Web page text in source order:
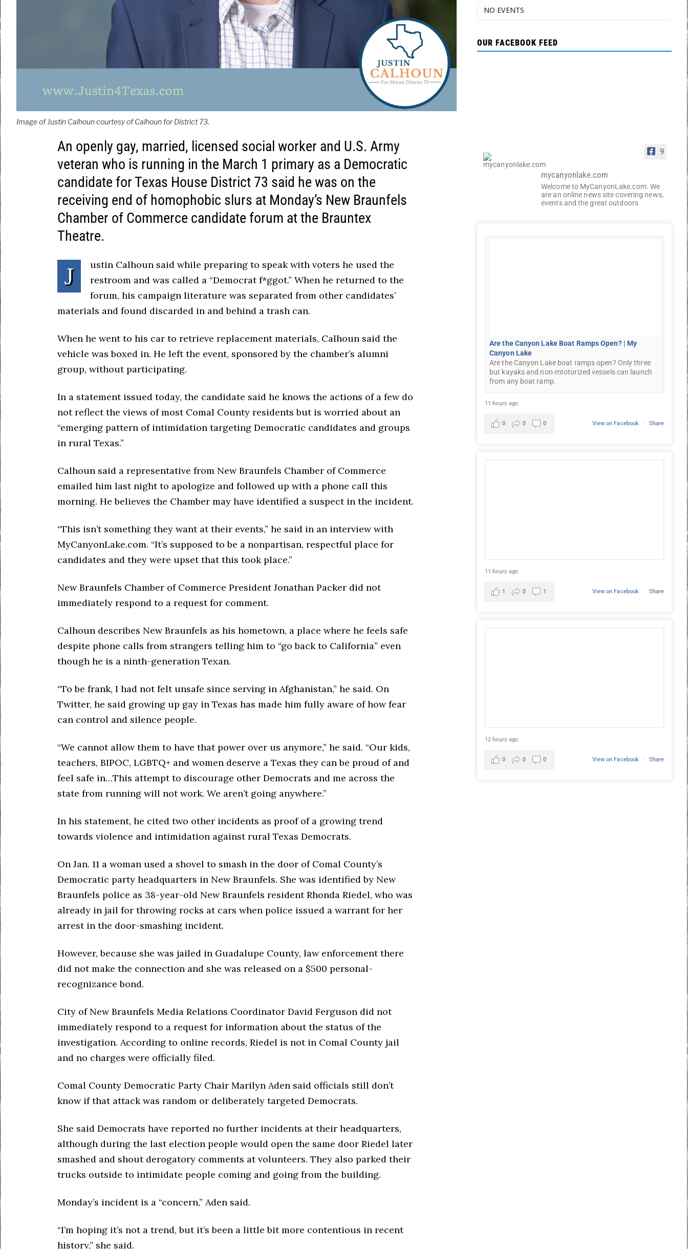
Image of Justin Calhoun courtesy of Calhoun for District 73.
An openly gay, married, licensed social worker and U.S. Army
veteran who is running in the March 1 primary as a Democratic
candidate for Texas House District 73 said he was on the
receiving end of homophobic slurs at Monday’s New Braunfels
Chamber of Commerce candidate forum at the Brauntex
Theatre.
J
ustin Calhoun said while preparing to speak with voters he used the
restroom and was called a “Democrat f*ggot.” When he returned to the
forum, his campaign literature was separated from other candidates’
materials and found discarded in and behind a trash can.
When he went to his car to retrieve replacement materials, Calhoun said the
vehicle was boxed in. He left the event, sponsored by the chamber’s alumni
group, without participating.
In a statement issued today, the candidate said he knows the actions of a few do
not reflect the views of most Comal County residents but is worried about an
“emerging pattern of intimidation targeting Democratic candidates and groups
in rural Texas.”
Calhoun said a representative from New Braunfels Chamber of Commerce
emailed him last night to apologize and followed up with a phone call this
morning. He believes the Chamber may have identified a suspect in the incident.
“This isn’t something they want at their events,” he said in an interview with
MyCanyonLake.com. “It’s supposed to be a nonpartisan, respectful place for
candidates and they were upset that this took place.”
New Braunfels Chamber of Commerce President Jonathan Packer did not
immediately respond to a request for comment.
Calhoun describes New Braunfels as his hometown, a place where he feels safe
despite phone calls from strangers telling him to “go back to California” even
though he is a ninth-generation Texan.
“To be frank, I had not felt unsafe since serving in Afghanistan,” he said. On
Twitter, he said growing up gay in Texas has made him fully aware of how fear
can control and silence people.
“We cannot allow them to have that power over us anymore,” he said. “Our kids,
teachers, BIPOC, LGBTQ+ and women deserve a Texas they can be proud of and
feel safe in…This attempt to discourage other Democrats and me across the
state from running will not work. We aren’t going anywhere.”
In his statement, he cited two other incidents as proof of a growing trend
towards violence and intimidation against rural Texas Democrats.
On Jan. 11 a woman used a shovel to smash in the door of Comal County’s
Democratic party headquarters in New Braunfels. She was identified by New
Braunfels police as 38-year-old New Braunfels resident Rhonda Riedel, who was
already in jail for throwing rocks at cars when police issued a warrant for her
arrest in the door-smashing incident.
However, because she was jailed in Guadalupe County, law enforcement there
did not make the connection and she was released on a $500 personal-
recognizance bond.
City of New Braunfels Media Relations Coordinator David Ferguson did not
immediately respond to a request for information about the status of the
investigation. According to online records, Riedel is not in Comal County jail
and no charges were officially filed.
Comal County Democratic Party Chair Marilyn Aden said officials still don’t
know if that attack was random or deliberately targeted Democrats.
She said Democrats have reported no further incidents at their headquarters,
although during the last election people would open the same door Riedel later
smashed and shout derogatory comments at volunteers. They also parked their
trucks outside to intimidate people coming and going from the building.
Monday’s incident is a “concern,” Aden said.
“I’m hoping it’s not a trend, but it’s been a little bit more contentious in recent
history,” she said.
NO EVENTS
OUR FACEBOOK FEED
9
mycanyonlake.com
Welcome to MyCanyonLake.com. We
are an online news site covering news,
events and the great outdoors
Are the Canyon Lake Boat Ramps Open? | My
Canyon Lake
Are the Canyon Lake boat ramps open? Only three
but kayaks and non-mtotorized vessels can launch
from any boat ramp.
11 hours ago
View on Facebook · Share
0 0 0
11 hours ago
View on Facebook · Share
1 0 1
12 hours ago
View on Facebook · Share
0 0 0